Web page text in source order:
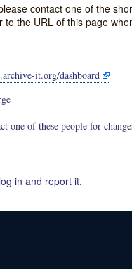
contact one of the
the URL of this page
it.org/dashboard
one of these people for
in and report it.